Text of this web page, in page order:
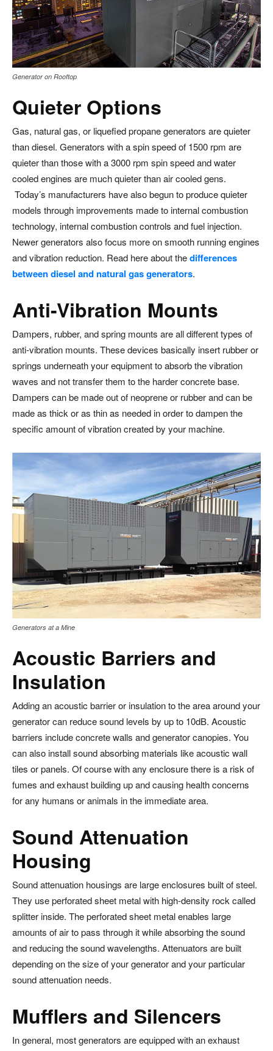
Generator on Rooftop
Quieter Options
Gas, natural gas, or liquefied propane generators are quieter
than diesel. Generators with a spin speed of 1500 rpm are
quieter than those with a 3000 rpm spin speed and water
cooled engines are much quieter than air cooled gens.
Today’s manufacturers have also begun to produce quieter
models through improvements made to internal combustion
technology, internal combustion controls and fuel injection.
Newer generators also focus more on smooth running engines
and vibration reduction. Read here about thedifferences
between diesel and natural gas generators.
Anti-Vibration Mounts
Dampers, rubber, and spring mounts are all different types of
anti-vibration mounts. These devices basically insert rubber or
springs underneath your equipment to absorb the vibration
waves and not transfer them to the harder concrete base.
Dampers can be made out of neoprene or rubber and can be
made as thick or as thin as needed in order to dampen the
specific amount of vibration created by your machine.
Generators at a Mine
Acoustic Barriers and
Insulation
Adding an acoustic barrier or insulation to the area around your
generator can reduce sound levels by up to 10dB. Acoustic
barriers include concrete walls and generator canopies. You
can also install sound absorbing materials like acoustic wall
tiles or panels. Of course with any enclosure there is a risk of
fumes and exhaust building up and causing health concerns
for any humans or animals in the immediate area.
Sound Attenuation
Housing
Sound attenuation housings are large enclosures built of steel.
They use perforated sheet metal with high-density rock called
splitter inside. The perforated sheet metal enables large
amounts of air to pass through it while absorbing the sound
and reducing the sound wavelengths. Attenuators are built
depending on the size of your generator and your particular
sound attenuation needs.
Mufflers and Silencers
In general, most generators are equipped with an exhaust